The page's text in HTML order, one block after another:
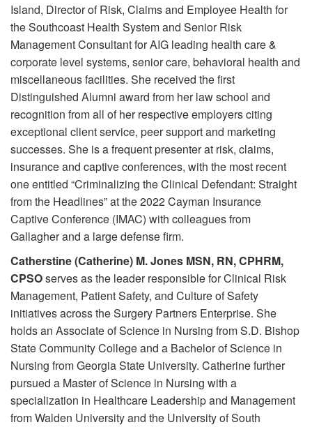
Island, Director of Risk, Claims and Employee Health for
the Southcoast Health System and Senior Risk
Management Consultant for AIG leading health care &
corporate level systems, senior care, behavioral health and
miscellaneous facilities. She received the first
Distinguished Alumni award from her law school and
recognition from all of her respective employers citing
exceptional client service, peer support and marketing
successes. She is a frequent presenter at risk, claims,
insurance and captive conferences, with the most recent
one entitled “Criminalizing the Clinical Defendant: Straight
from the Headlines” at the 2022 Cayman Insurance
Captive Conference (IMAC) with colleagues from
Gallagher and a large defense firm.
Catherstine (Catherine) M. Jones MSN, RN, CPHRM,
CPSOserves as the leader responsible for Clinical Risk
Management, Patient Safety, and Culture of Safety
initiatives across the Surgery Partners Enterprise. She
holds an Associate of Science in Nursing from S.D. Bishop
State Community College and a Bachelor of Science in
Nursing from Georgia State University. Catherine further
pursued a Master of Science in Nursing with a
specialization in Healthcare Leadership and Management
from Walden University and the University of South